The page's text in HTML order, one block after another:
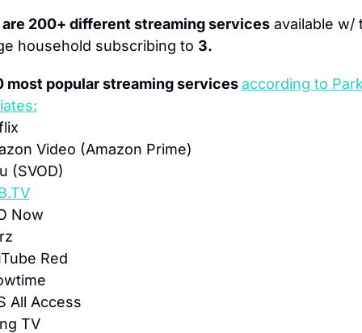
200+ different streaming services available w/
household subscribing to 3.
most popular streaming services according to
Video (Amazon Prime)
(SVOD)
Now
Red
All Access
TV